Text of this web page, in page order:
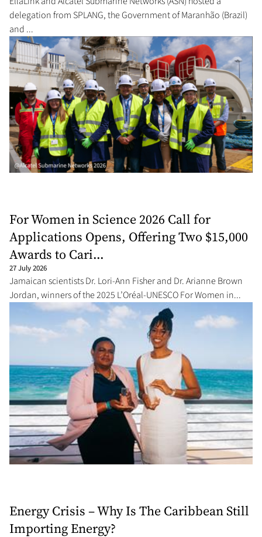
delegation from SPLANG, the Government of Maranhão (Brazil)
and ...
For Women in Science 2026 Call for
Applications Opens, Offering Two $15,000
Awards to Cari...
27 July 2026
Jamaican scientists Dr. Lori-Ann Fisher and Dr. Arianne Brown
Jordan, winners of the 2025 L’Oréal-UNESCO For Women in...
Energy Crisis – Why Is The Caribbean Still
Importing Energy?